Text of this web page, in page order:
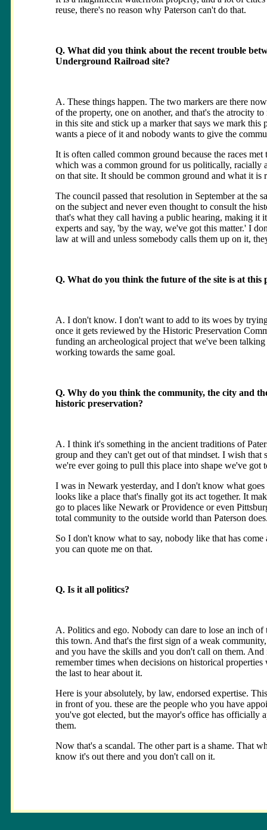
reuse, there's no reason why Paterson can't do that.
Q. What did you think about the recent trouble
Underground Railroad site?
A. These things happen. The two markers are there
of the property, one on another, and that's the atrocity
in this site and stick up a marker that says we mark
wants a piece of it and nobody wants to give the
It is often called common ground because the races
which was a common ground for us politically, racially
on that site. It should be common ground and what it is
The council passed that resolution in September at the
on the subject and never even thought to consult the
that's what they call having a public hearing, making it
experts and say, 'by the way, we've got this matter.' I
law at will and unless somebody calls them up on it,
Q. What do you think the future of the site is at this
A. I don't know. I don't want to add to its woes by
once it gets reviewed by the Historic Preservation
funding an archeological project that we've been
working towards the same goal.
Q. Why do you think the community, the city and
historic preservation?
A. I think it's something in the ancient traditions of
group and they can't get out of that mindset. I wish
we're ever going to pull this place into shape we've got
I was in Newark yesterday, and I don't know what
looks like a place that's finally got its act together. It
go to places like Newark or Providence or even
total community to the outside world than Paterson
So I don't know what to say, nobody like that has
you can quote me on that.
Q. Is it all politics?
A. Politics and ego. Nobody can dare to lose an inch
this town. And that's the first sign of a weak
and you have the skills and you don't call on them.
remember times when decisions on historical
the last to hear about it.
Here is your absolutely, by law, endorsed expertise.
in front of you. these are the people who you have
you've got elected, but the mayor's office has officially
them.
Now that's a scandal. The other part is a shame. That
know it's out there and you don't call on it.